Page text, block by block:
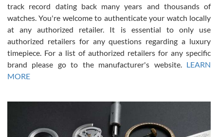
Russ D
7/30/2026
Amazing selection, competitive prices, great overall experience.
David R. was fantastic to work with. Patient and understanding.
This was my first watch and experience with them but won’t be my
track record dating back many years and thousands of
watches. You're welcome to authenticate your watch locally
at any authorized retailer. It is essential to only use
authorized retailers for any questions regarding a luxury
timepiece. For a list of authorized retailers for any specific
brand please go to the manufacturer's website. LEARN
MORE